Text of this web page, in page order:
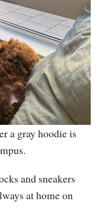
a gray hoodie is
and sneakers
at home on